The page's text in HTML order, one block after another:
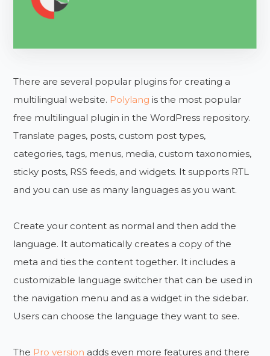
There are several popular plugins for creating a
multilingual website. Polylang is the most popular
free multilingual plugin in the WordPress repository.
Translate pages, posts, custom post types,
categories, tags, menus, media, custom taxonomies,
sticky posts, RSS feeds, and widgets. It supports RTL
and you can use as many languages as you want.
Create your content as normal and then add the
language. It automatically creates a copy of the
meta and ties the content together. It includes a
customizable language switcher that can be used in
the navigation menu and as a widget in the sidebar.
Users can choose the language they want to see.
The Pro version adds even more features and there